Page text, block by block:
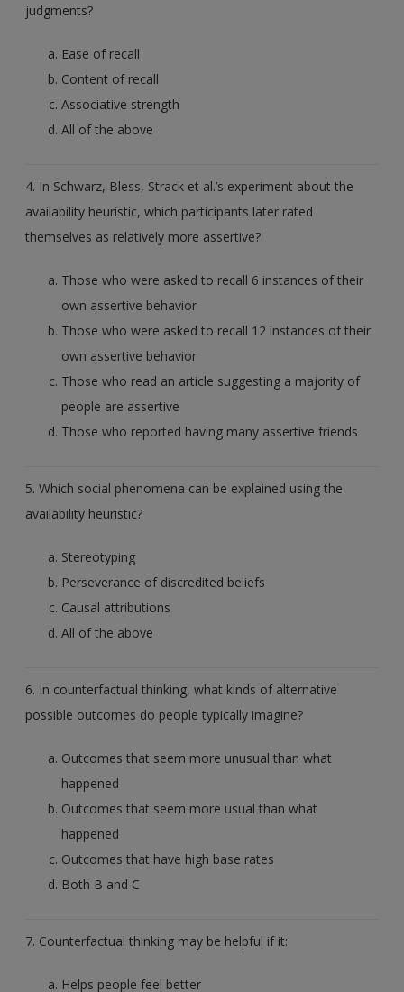
judgments?
Ease of recall
Content of recall
Associative strength
All of the above
4. In Schwarz, Bless, Strack et al.’s experiment about the
availability heuristic, which participants later rated
themselves as relatively more assertive?
Those who were asked to recall 6 instances of their
own assertive behavior
Those who were asked to recall 12 instances of their
own assertive behavior
Those who read an article suggesting a majority of
people are assertive
Those who reported having many assertive friends
5. Which social phenomena can be explained using the
availability heuristic?
Stereotyping
Perseverance of discredited beliefs
Causal attributions
All of the above
6. In counterfactual thinking, what kinds of alternative
possible outcomes do people typically imagine?
Outcomes that seem more unusual than what
happened
Outcomes that seem more usual than what
happened
Outcomes that have high base rates
Both B and C
7. Counterfactual thinking may be helpful if it:
Helps people feel better